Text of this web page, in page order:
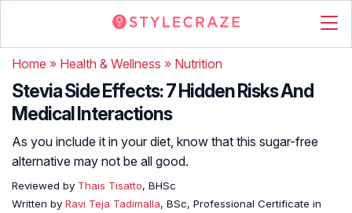
Home » Health & Wellness » Nutrition
Stevia Side Effects: 7 Hidden Risks And
Medical Interactions
As you include it in your diet, know that this sugar-free
alternative may not be all good.
Reviewed by Thais Tisatto, BHSc
Written by Ravi Teja Tadimalla, BSc, Professional Certificate in